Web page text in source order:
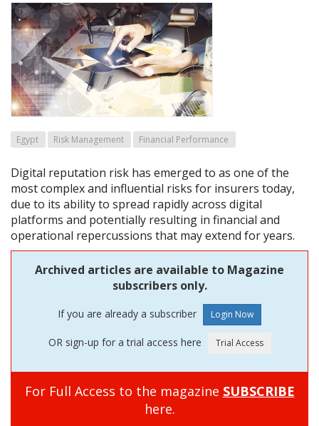
Egypt Risk Management Financial Performance
Digital reputation risk has emerged to as one of the
most complex and influential risks for insurers today,
due to its ability to spread rapidly across digital
platforms and potentially resulting in financial and
operational repercussions that may extend for years.
Archived articles are available to Magazine
subscribers only.
If you are already a subscriber
OR sign-up for a trial access here
For Full Access to the magazine SUBSCRIBE
here.